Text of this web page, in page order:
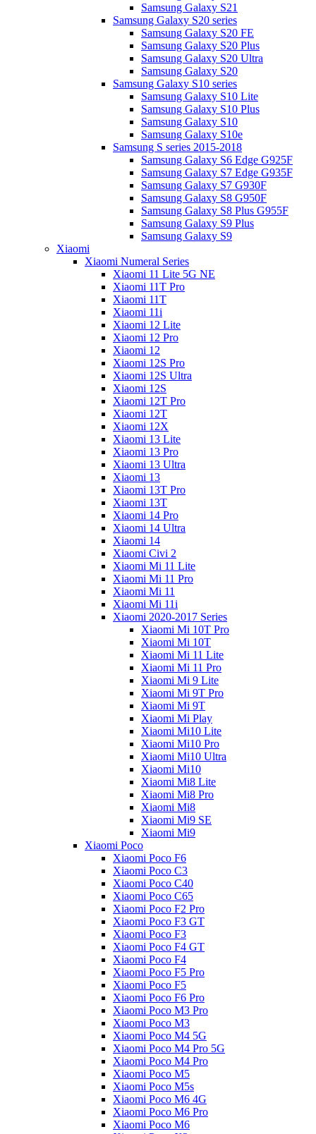
Samsung Galaxy S21
Samsung Galaxy S20 series
Samsung Galaxy S20 FE
Samsung Galaxy S20 Plus
Samsung Galaxy S20 Ultra
Samsung Galaxy S20
Samsung Galaxy S10 series
Samsung Galaxy S10 Lite
Samsung Galaxy S10 Plus
Samsung Galaxy S10
Samsung Galaxy S10e
Samsung S series 2015-2018
Samsung Galaxy S6 Edge G925F
Samsung Galaxy S7 Edge G935F
Samsung Galaxy S7 G930F
Samsung Galaxy S8 G950F
Samsung Galaxy S8 Plus G955F
Samsung Galaxy S9 Plus
Samsung Galaxy S9
Xiaomi
Xiaomi Numeral Series
Xiaomi 11 Lite 5G NE
Xiaomi 11T Pro
Xiaomi 11T
Xiaomi 11i
Xiaomi 12 Lite
Xiaomi 12 Pro
Xiaomi 12
Xiaomi 12S Pro
Xiaomi 12S Ultra
Xiaomi 12S
Xiaomi 12T Pro
Xiaomi 12T
Xiaomi 12X
Xiaomi 13 Lite
Xiaomi 13 Pro
Xiaomi 13 Ultra
Xiaomi 13
Xiaomi 13T Pro
Xiaomi 13T
Xiaomi 14 Pro
Xiaomi 14 Ultra
Xiaomi 14
Xiaomi Civi 2
Xiaomi Mi 11 Lite
Xiaomi Mi 11 Pro
Xiaomi Mi 11
Xiaomi Mi 11i
Xiaomi 2020-2017 Series
Xiaomi Mi 10T Pro
Xiaomi Mi 10T
Xiaomi Mi 11 Lite
Xiaomi Mi 11 Pro
Xiaomi Mi 9 Lite
Xiaomi Mi 9T Pro
Xiaomi Mi 9T
Xiaomi Mi Play
Xiaomi Mi10 Lite
Xiaomi Mi10 Pro
Xiaomi Mi10 Ultra
Xiaomi Mi10
Xiaomi Mi8 Lite
Xiaomi Mi8 Pro
Xiaomi Mi8
Xiaomi Mi9 SE
Xiaomi Mi9
Xiaomi Poco
Xiaomi Poco F6
Xiaomi Poco C3
Xiaomi Poco C40
Xiaomi Poco C65
Xiaomi Poco F2 Pro
Xiaomi Poco F3 GT
Xiaomi Poco F3
Xiaomi Poco F4 GT
Xiaomi Poco F4
Xiaomi Poco F5 Pro
Xiaomi Poco F5
Xiaomi Poco F6 Pro
Xiaomi Poco M3 Pro
Xiaomi Poco M3
Xiaomi Poco M4 5G
Xiaomi Poco M4 Pro 5G
Xiaomi Poco M4 Pro
Xiaomi Poco M5
Xiaomi Poco M5s
Xiaomi Poco M6 4G
Xiaomi Poco M6 Pro
Xiaomi Poco M6